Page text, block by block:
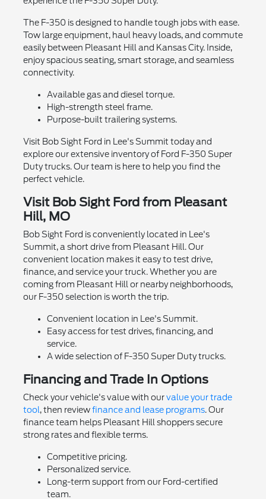
The F-350 is designed to handle tough jobs with ease.
Tow large equipment, haul heavy loads, and commute
easily between Pleasant Hill and Kansas City. Inside,
enjoy spacious seating, smart storage, and seamless
connectivity.
Available gas and diesel torque.
High-strength steel frame.
Purpose-built trailering systems.
Visit Bob Sight Ford in Lee's Summit today and
explore our extensive inventory of Ford F-350 Super
Duty trucks. Our team is here to help you find the
perfect vehicle.
Visit Bob Sight Ford from Pleasant
Hill, MO
Bob Sight Ford is conveniently located in Lee's
Summit, a short drive from Pleasant Hill. Our
convenient location makes it easy to test drive,
finance, and service your truck. Whether you are
coming from Pleasant Hill or nearby neighborhoods,
our F-350 selection is worth the trip.
Convenient location in Lee's Summit.
Easy access for test drives, financing, and
service.
A wide selection of F-350 Super Duty trucks.
Financing and Trade In Options
Check your vehicle's value with ourvalue your trade
tool, then reviewfinance and lease programs. Our
finance team helps Pleasant Hill shoppers secure
strong rates and flexible terms.
Competitive pricing.
Personalized service.
Long-term support from our Ford-certified
team.